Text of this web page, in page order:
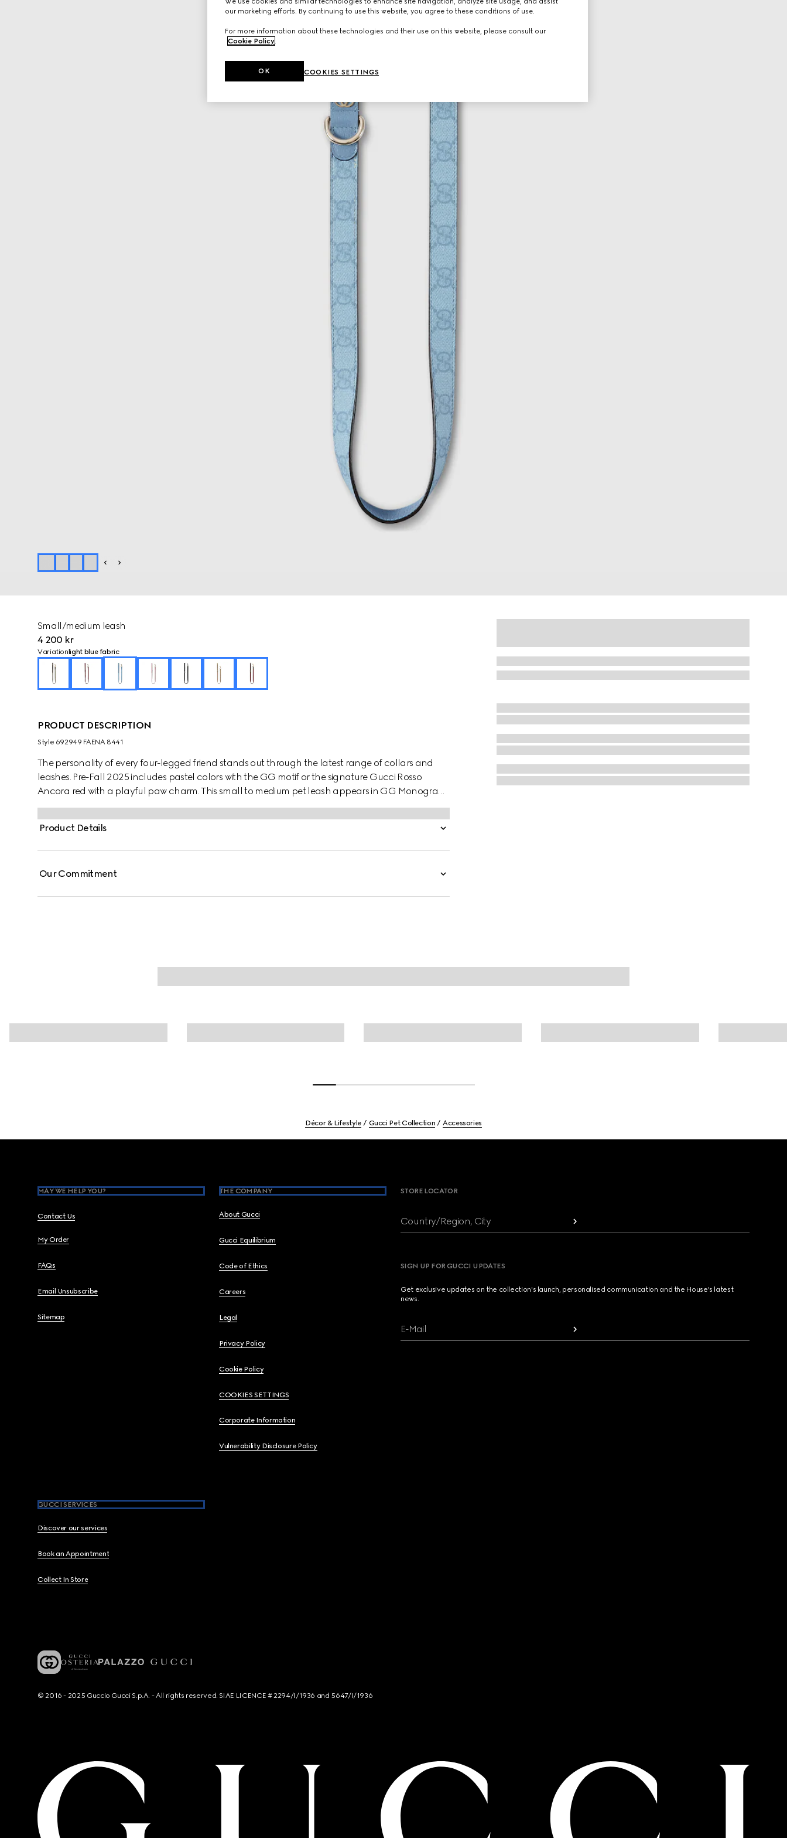
Small/medium leash
4 200 kr
Variation light blue fabric
PRODUCT DESCRIPTION
Style ‎692949 FAENA 8441
The personality of every four-legged friend stands out through the latest range of collars and
leashes. Pre-Fall 2025 includes pastel colors with the GG motif or the signature Gucci Rosso
Ancora red with a playful paw charm. This small to medium pet leash appears in GG Monogram
coated fabric with an Interlocking G detail.
Product Details
Our Commitment
Décor & Lifestyle Gucci Pet Collection Accessories
MAY WE HELP YOU?
Contact Us
My Order
FAQs
Email Unsubscribe
Sitemap
THE COMPANY
About Gucci
Gucci Equilibrium
Code of Ethics
Careers
Legal
Privacy Policy
Cookie Policy
COOKIES SETTINGS
Corporate Information
Vulnerability Disclosure Policy
GUCCI SERVICES
Discover our services
Book an Appointment
Collect In Store
STORE LOCATOR
Country/Region, City
SIGN UP FOR GUCCI UPDATES
Get exclusive updates on the collection's launch, personalised communication and the House's latest
news.
E-Mail
© 2016 - 2025 Guccio Gucci S.p.A. - All rights reserved. SIAE LICENCE # 2294/I/1936 and 5647/I/1936
our marketing efforts. By continuing to use this website, you agree to these conditions of use.
For more information about these technologies and their use on this website, please consult our
Cookie Policy
COOKIES SETTINGS
OK